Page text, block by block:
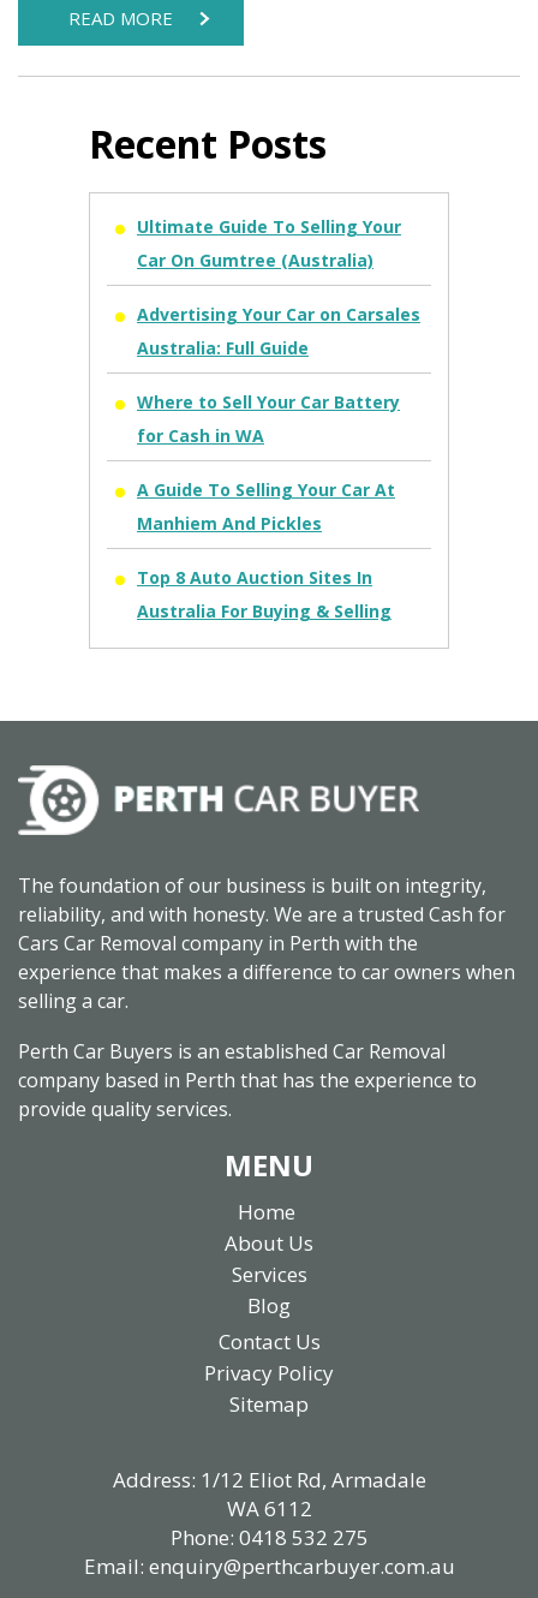
READ MORE
Recent Posts
Ultimate Guide To Selling Your
Car On Gumtree (Australia)
Advertising Your Car on Carsales
Australia: Full Guide
Where to Sell Your Car Battery
for Cash in WA
A Guide To Selling Your Car At
Manhiem And Pickles
Top 8 Auto Auction Sites In
Australia For Buying & Selling
The foundation of our business is built on integrity,
reliability, and with honesty. We are a trusted Cash for
Cars Car Removal company in Perth with the
experience that makes a difference to car owners when
selling a car.
Perth Car Buyers is an established Car Removal
company based in Perth that has the experience to
provide quality services.
MENU
Home
About Us
Services
Blog
Contact Us
Privacy Policy
Sitemap
Address: 1/12 Eliot Rd, Armadale
WA 6112
Phone: 0418 532 275
Email: enquiry@perthcarbuyer.com.au